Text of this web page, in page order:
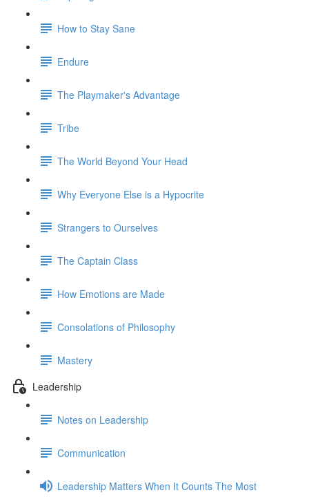
How to Stay Sane
Endure
The Playmaker's Advantage
Tribe
The World Beyond Your Head
Why Everyone Else is a Hypocrite
Strangers to Ourselves
The Captain Class
How Emotions are Made
Consolations of Philosophy
Mastery
Leadership
Notes on Leadership
Communication
Leadership Matters When It Counts The Most